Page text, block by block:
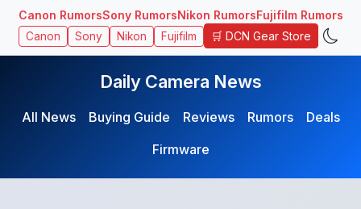
Canon RumorsSony RumorsNikon RumorsFujifilm Rumors
Canon Sony Nikon Fujifilm 🛒 DCN Gear Store
Daily Camera News
All News Buying Guide Reviews Rumors
Deals
Firmware